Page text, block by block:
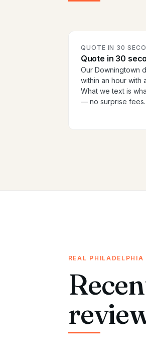
QUOTE IN 30
Quote in 30
Our Downingtown
within an hour with
What we text is
— no surprise fees.
REAL PHILADELPHIA